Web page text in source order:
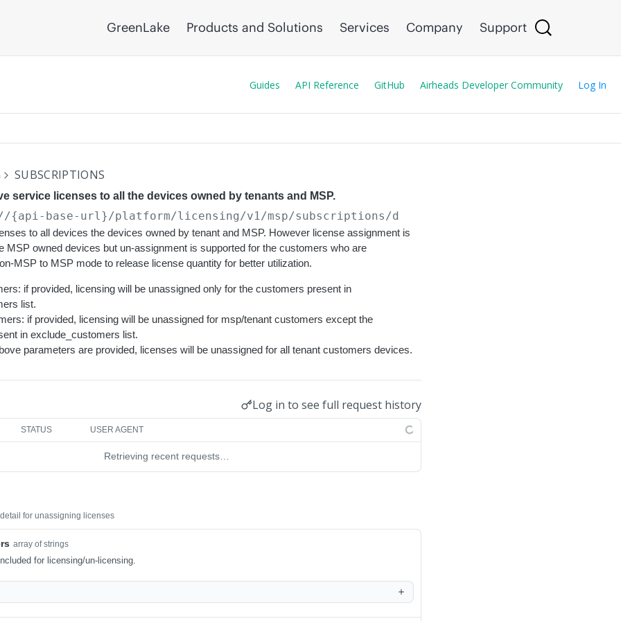
GreenLake Products and Solutions Services Company Support
Guides API Reference GitHub Airheads Developer Community Log In
SUBSCRIPTIONS
service licenses to all the devices owned by tenants and MSP.
{api-base-url}/platform/licensing/v1/msp/subscriptions/devices/all
to all devices the devices owned by tenant and MSP. However license assignment is
MSP owned devices but un-assignment is supported for the customers who are
MSP to MSP mode to release license quantity for better utilization.
if provided, licensing will be unassigned only for the customers present in
list.
if provided, licensing will be unassigned for msp/tenant customers except the
in exclude_customers list.
parameters are provided, licenses will be unassigned for all tenant customers devices.
Log in to see full request history
STATUS USER AGENT
Retrieving recent requests…
for unassigning licenses
array of strings
for licensing/un-licensing.